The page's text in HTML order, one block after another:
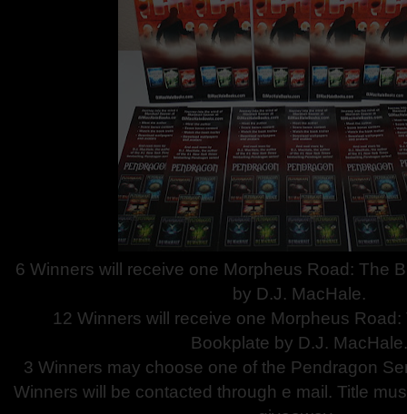
6 Winners will receive one Morpheus Road: The
by D.J. MacHale.
12 Winners will receive one Morpheus
Bookplate by D.J.
3 Winners may choose one of the Pendragon
Winners will be contacted through e mail. Title